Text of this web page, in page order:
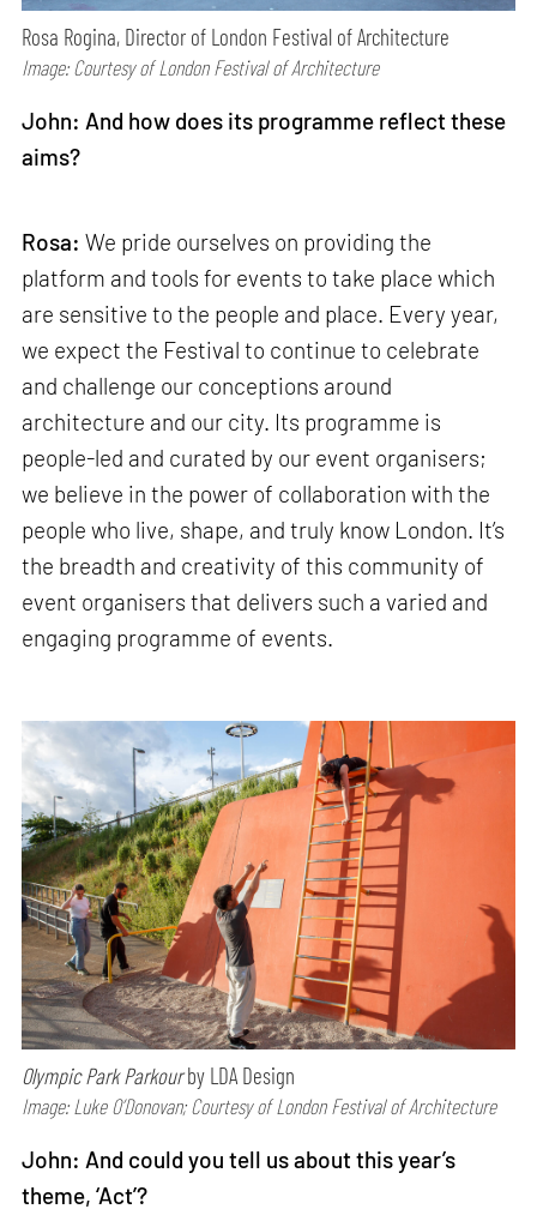
Rosa Rogina, Director of London Festival of Architecture
Image: Courtesy of London Festival of Architecture
John: And how does its programme reflect these
aims?
Rosa: We pride ourselves on providing the
platform and tools for events to take place which
are sensitive to the people and place. Every year,
we expect the Festival to continue to celebrate
and challenge our conceptions around
architecture and our city. Its programme is
people-led and curated by our event organisers;
we believe in the power of collaboration with the
people who live, shape, and truly know London. It’s
the breadth and creativity of this community of
event organisers that delivers such a varied and
engaging programme of events.
Olympic Park Parkourby LDA Design
Image: Luke O’Donovan; Courtesy of London Festival of Architecture
John: And could you tell us about this year’s
theme, ‘Act’?